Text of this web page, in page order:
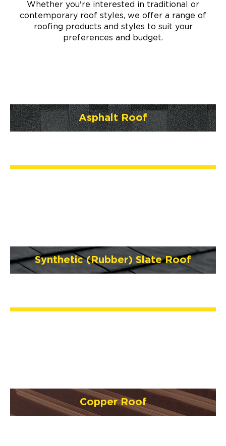
Whether you're interested in traditional or
contemporary roof styles, we offer a range of
roofing products and styles to suit your
preferences and budget.
Asphalt Roof
Synthetic (Rubber) Slate Roof
Copper Roof